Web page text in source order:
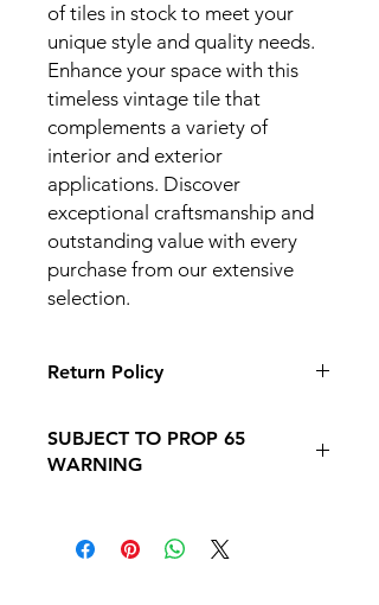
of tiles in stock to meet your
unique style and quality needs.
Enhance your space with this
timeless vintage tile that
complements a variety of
interior and exterior
applications. Discover
exceptional craftsmanship and
outstanding value with every
purchase from our extensive
selection.
Return Policy
Refund Policy Page Before you make
a purchase
SUBJECT TO PROP 65
WARNING
65https://oehha.ca.gov/proposition-